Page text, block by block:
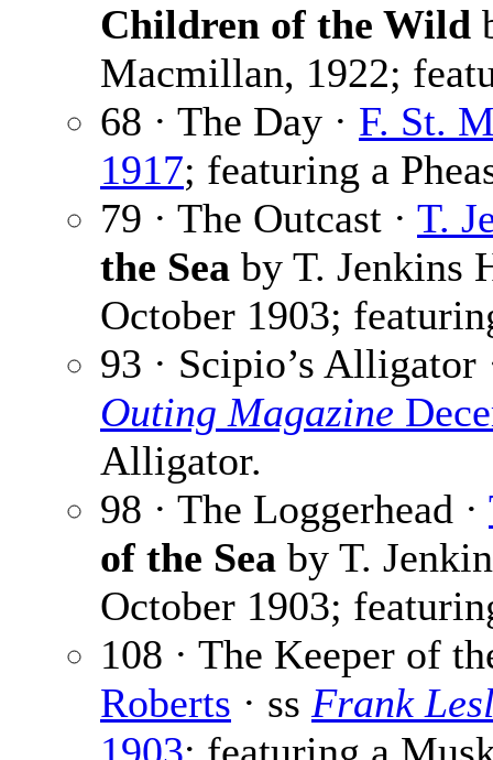
Children of the Wild
Macmillan, 1922;
68 · The Day · F. St.
1917; featuring a
79 · The Outcast · T.
the Sea by T. Jenkins
October 1903;
93 · Scipio’s Alligator
Outing Magazine
Alligator.
98 · The Loggerhead ·
of the Sea by T.
October 1903;
108 · The Keeper of
Roberts · ss Frank